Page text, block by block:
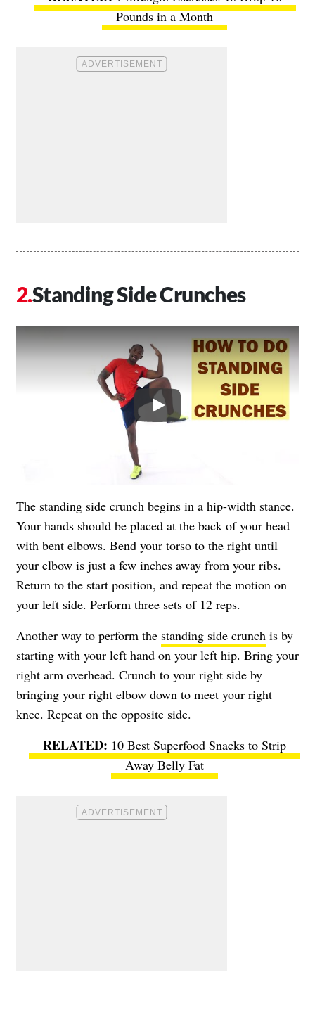
Pounds in a Month
Standing Side Crunches
Play
The standing side crunch begins in a hip-width stance.
Your hands should be placed at the back of your head
with bent elbows. Bend your torso to the right until
your elbow is just a few inches away from your ribs.
Return to the start position, and repeat the motion on
your left side. Perform three sets of 12 reps.
Another way to perform the standing side crunch is by
starting with your left hand on your left hip. Bring your
right arm overhead. Crunch to your right side by
bringing your right elbow down to meet your right
knee. Repeat on the opposite side.
10 Best Superfood Snacks to Strip
Away Belly Fat